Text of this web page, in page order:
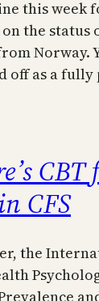
this week
the status
Norway.
off as a
CFS
the